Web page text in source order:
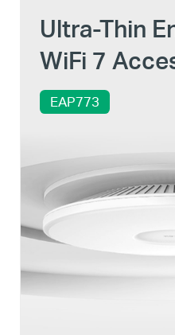
Ultra-Thin
WiFi 7
EAP773